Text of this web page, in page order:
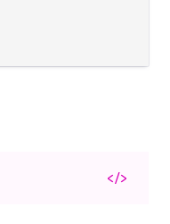
</>